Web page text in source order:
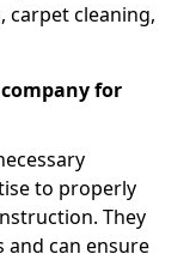
carpet cleaning,
for
to properly
They
and can ensure